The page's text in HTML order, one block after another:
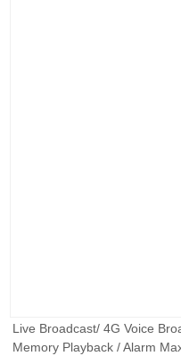
Live Broadcast/ 4G Voice
Memory Playback / Alarm